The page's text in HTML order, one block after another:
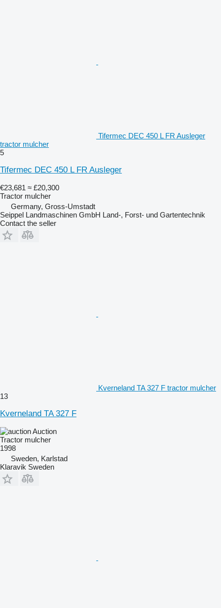
Tifermec DEC 450 L FR Ausleger
tractor mulcher
5
Tifermec DEC 450 L FR Ausleger
€23,681 ≈ £20,300
Tractor mulcher
Germany, Gross-Umstadt
Seippel Landmaschinen GmbH Land-, Forst- und Gartentechnik
Contact the seller
Kverneland TA 327 F tractor mulcher
13
Kverneland TA 327 F
Auction
Tractor mulcher
1998
Sweden, Karlstad
Klaravik Sweden